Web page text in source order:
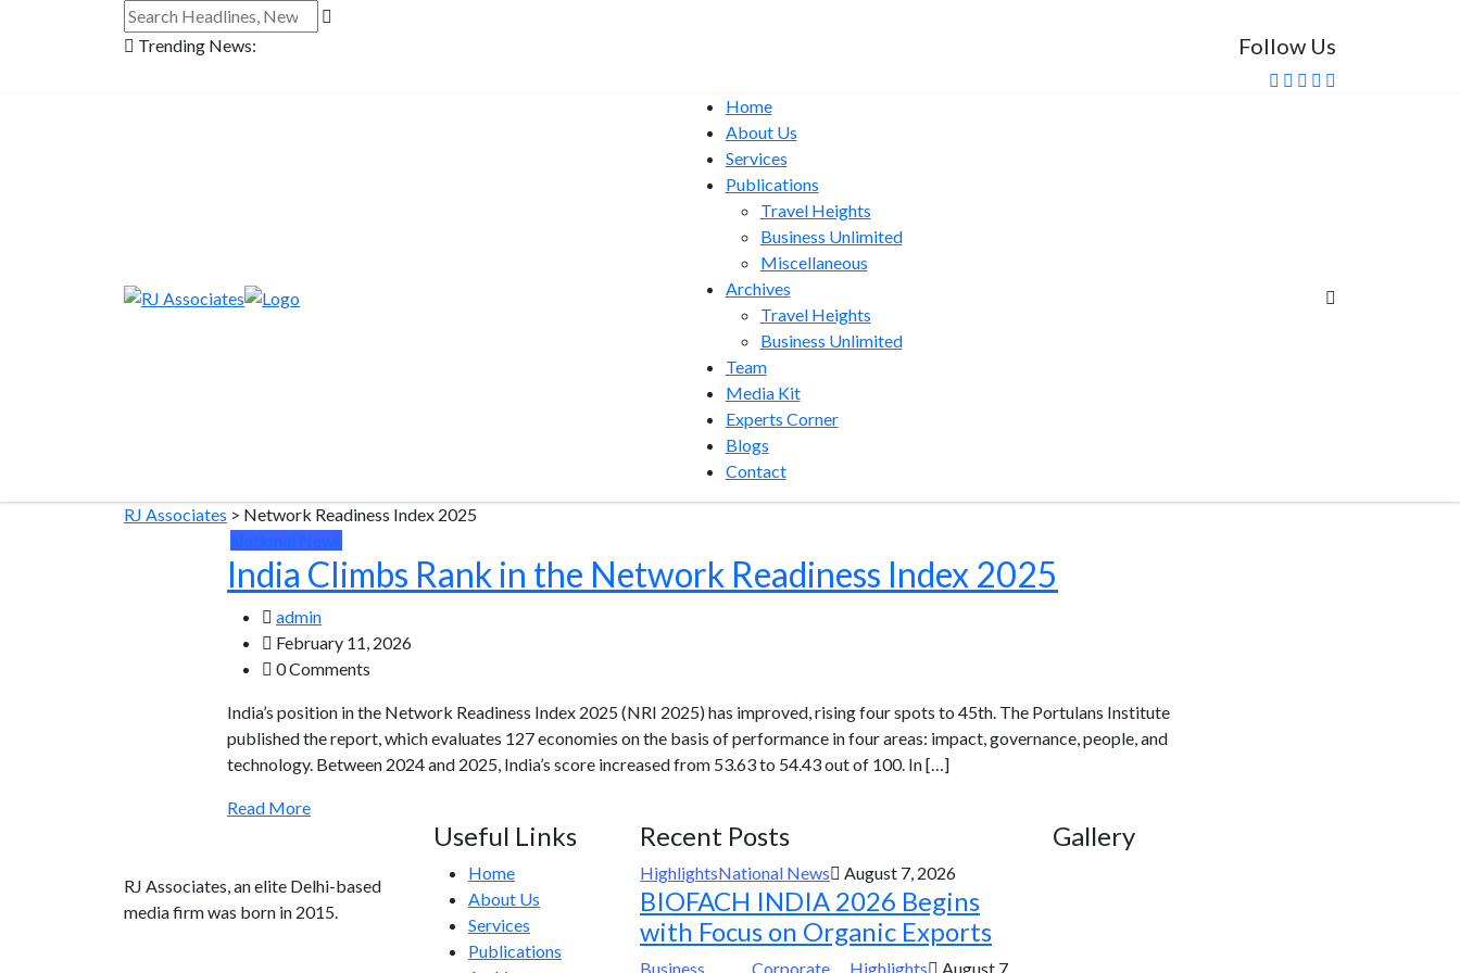
Trending News: Follow Us
Home
About Us
Services
Publications
Travel Heights
Business Unlimited
Miscellaneous
Archives
Travel Heights
Business Unlimited
Team
Media Kit
Experts Corner
Blogs
Contact
RJ Associates > Network Readiness Index 2025
National News
India Climbs Rank in the Network Readiness Index 2025
admin
February 11, 2026
0 Comments
India’s position in the Network Readiness Index 2025 (NRI 2025) has improved, rising four spots to 45th. The Portulans Institute
published the report, which evaluates 127 economies on the basis of performance in four areas: impact, governance, people, and
technology. Between 2024 and 2025, India’s score increased from 53.63 to 54.43 out of 100. In […]
Read More
RJ Associates, an elite Delhi-based
media firm was born in 2015.
Useful Links
Home
About Us
Services
Publications
Recent Posts
HighlightsNational News August 7, 2026
BIOFACH INDIA 2026 Begins
with Focus on Organic Exports
Business Corporate Highlights August 7,
Gallery